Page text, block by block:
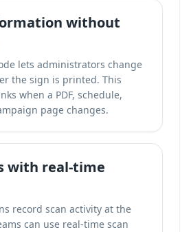
without
lets administrators change
the sign is printed. This
when a PDF, schedule,
page changes.
with real-time
record scan activity at the
can use real-time scan